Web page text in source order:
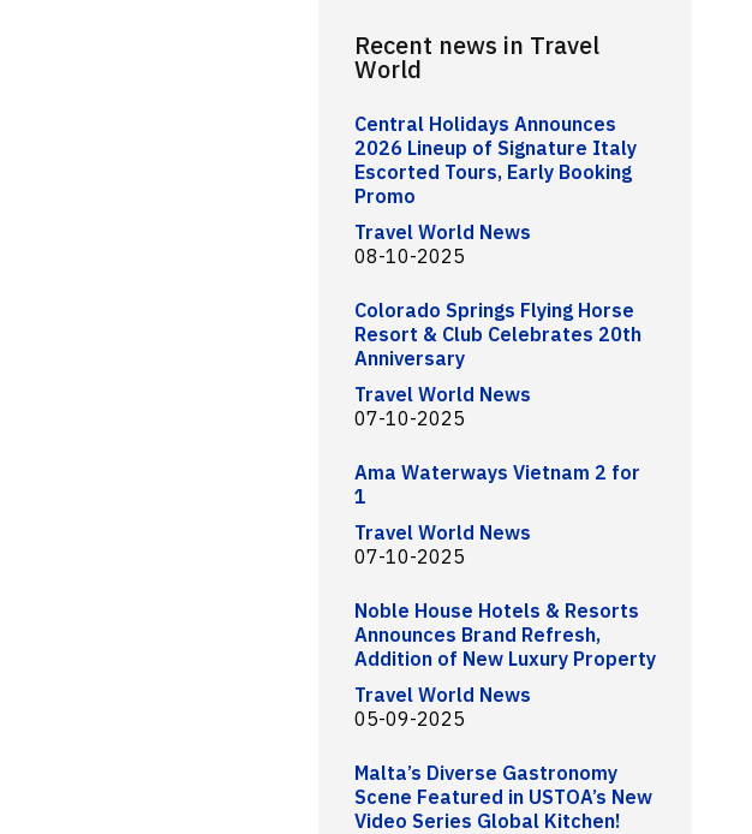
Recent news in Travel
World
Central Holidays Announces
2026 Lineup of Signature Italy
Escorted Tours, Early Booking
Promo
Travel World News
08-10-2025
Colorado Springs Flying Horse
Resort & Club Celebrates 20th
Anniversary
Travel World News
07-10-2025
Ama Waterways Vietnam 2 for
1
Travel World News
07-10-2025
Noble House Hotels & Resorts
Announces Brand Refresh,
Addition of New Luxury Property
Travel World News
05-09-2025
Malta’s Diverse Gastronomy
Scene Featured in USTOA’s New
Video Series Global Kitchen!